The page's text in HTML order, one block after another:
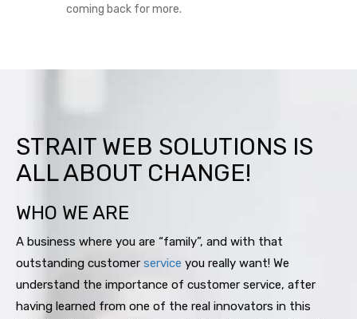
coming back for more.
STRAIT WEB SOLUTIONS IS
ALL ABOUT CHANGE!
WHO WE ARE
A business where you are “family”, and with that
outstanding customer service you really want! We
understand the importance of customer service, after
having learned from one of the real innovators in this